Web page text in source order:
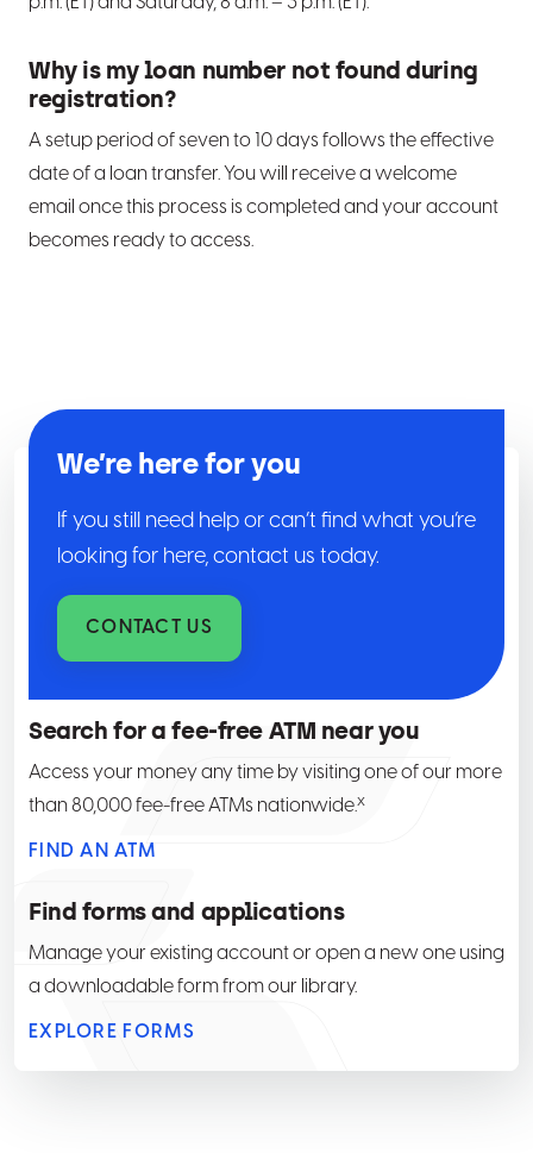
Why is my loan number not found during
registration?
A setup period of seven to 10 days follows the effective
date of a loan transfer. You will receive a welcome
email once this process is completed and your account
becomes ready to access.
We’re here for you
If you still need help or can’t find what you’re
looking for here, contact us today.
CONTACT US
Search for a fee-free ATM near you
Access your money any time by visiting one of our more
than 80,000 fee-free ATMs nationwide.x
FIND AN ATM
Find forms and applications
Manage your existing account or open a new one using
a downloadable form from our library.
EXPLORE FORMS